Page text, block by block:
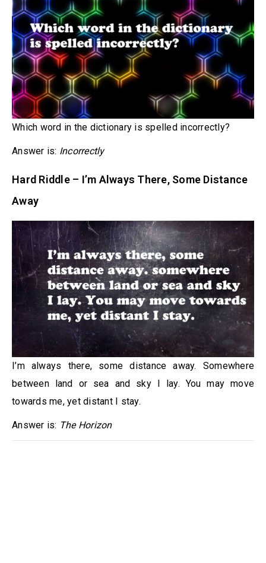
Which word in the dictionary is spelled incorrectly?
Answer is: Incorrectly
Hard Riddle – I’m Always There, Some Distance
Away
I’m always there, some distance away. Somewhere
between land or sea and sky I lay. You may move
towards me, yet distant I stay.
Answer is: The Horizon